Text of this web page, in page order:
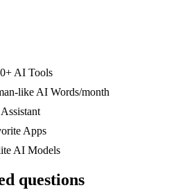
AI Tools
like AI Words/month
Apps
AI Models
questions